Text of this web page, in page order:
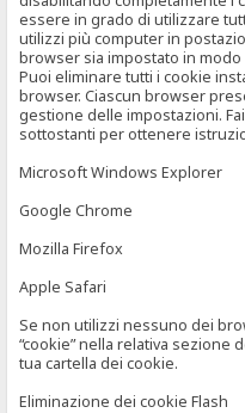
essere in grado di utilizzare
utilizzi più computer in
browser sia impostato in
Puoi eliminare tutti i cookie
browser. Ciascun browser
gestione delle impostazioni.
sottostanti per ottenere
Microsoft Windows Explorer
Google Chrome
Mozilla Firefox
Apple Safari
Se non utilizzi nessuno dei
“cookie” nella relativa sezione
tua cartella dei cookie.
Eliminazione dei cookie Flash